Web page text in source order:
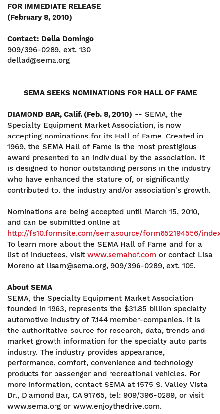
FOR IMMEDIATE RELEASE
(February 8, 2010)
Contact: Della Domingo
909/396-0289, ext. 130
dellad@sema.org
SEMA SEEKS NOMINATIONS FOR HALL OF FAME
DIAMOND BAR, Calif. (Feb. 8, 2010) -- SEMA, the
Specialty Equipment Market Association, is now
accepting nominations for its Hall of Fame. Created in
1969, the SEMA Hall of Fame is the most prestigious
award presented to an individual by the association. It
is designed to honor outstanding persons in the industry
who have enhanced the stature of, or significantly
contributed to, the industry and/or association's growth.
Nominations are being accepted until March 15, 2010,
and can be submitted online at
http://fs10.formsite.com/semasource/form652194556/
To learn more about the SEMA Hall of Fame and for a
list of inductees, visit www.semahof.com or contact Lisa
Moreno at lisam@sema.org, 909/396-0289, ext. 105.
About SEMA
SEMA, the Specialty Equipment Market Association
founded in 1963, represents the $31.85 billion specialty
automotive industry of 7,144 member-companies. It is
the authoritative source for research, data, trends and
market growth information for the specialty auto parts
industry. The industry provides appearance,
performance, comfort, convenience and technology
products for passenger and recreational vehicles. For
more information, contact SEMA at 1575 S. Valley Vista
Dr., Diamond Bar, CA 91765, tel: 909/396-0289, or visit
www.sema.org or www.enjoythedrive.com.